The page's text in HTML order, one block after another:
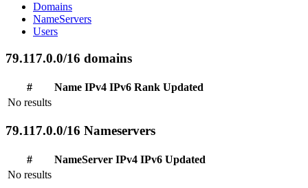
Domains
NameServers
Users
79.117.0.0/16 domains
# Name IPv4 IPv6 Rank Updated
No results
79.117.0.0/16 Nameservers
# NameServer IPv4 IPv6 Updated
No results